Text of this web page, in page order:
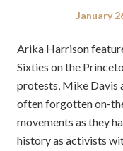
Posted
January
Arika Harrison
Sixties on the
protests, Mike Davis
often forgotten on-
movements as they
history as activists